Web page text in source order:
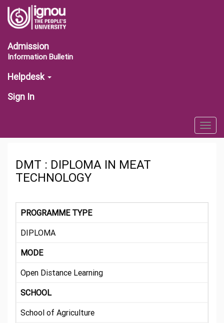
Admission
Information Bulletin
Helpdesk
Sign In
DMT : DIPLOMA IN MEAT
TECHNOLOGY
PROGRAMME TYPE
DIPLOMA
MODE
Open Distance Learning
SCHOOL
School of Agriculture